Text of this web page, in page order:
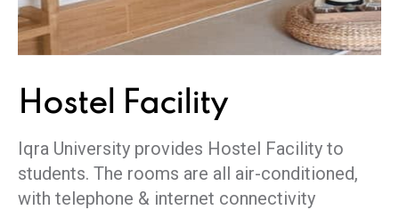
Hostel Facility
Iqra University provides Hostel Facility to
students. The rooms are all air-conditioned,
with telephone & internet connectivity